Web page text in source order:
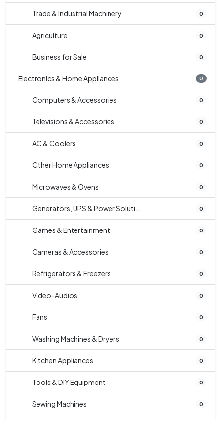
Trade & Industrial Machinery 0
Agriculture 0
Business for Sale 0
Electronics & Home Appliances 0
Computers & Accessories 0
Televisions & Accessories 0
AC & Coolers 0
Other Home Appliances 0
Microwaves & Ovens 0
Generators, UPS & Power Soluti... 0
Games & Entertainment 0
Cameras & Accessories 0
Refrigerators & Freezers 0
Video-Audios 0
Fans 0
Washing Machines & Dryers 0
Kitchen Appliances 0
Tools & DIY Equipment 0
Sewing Machines 0